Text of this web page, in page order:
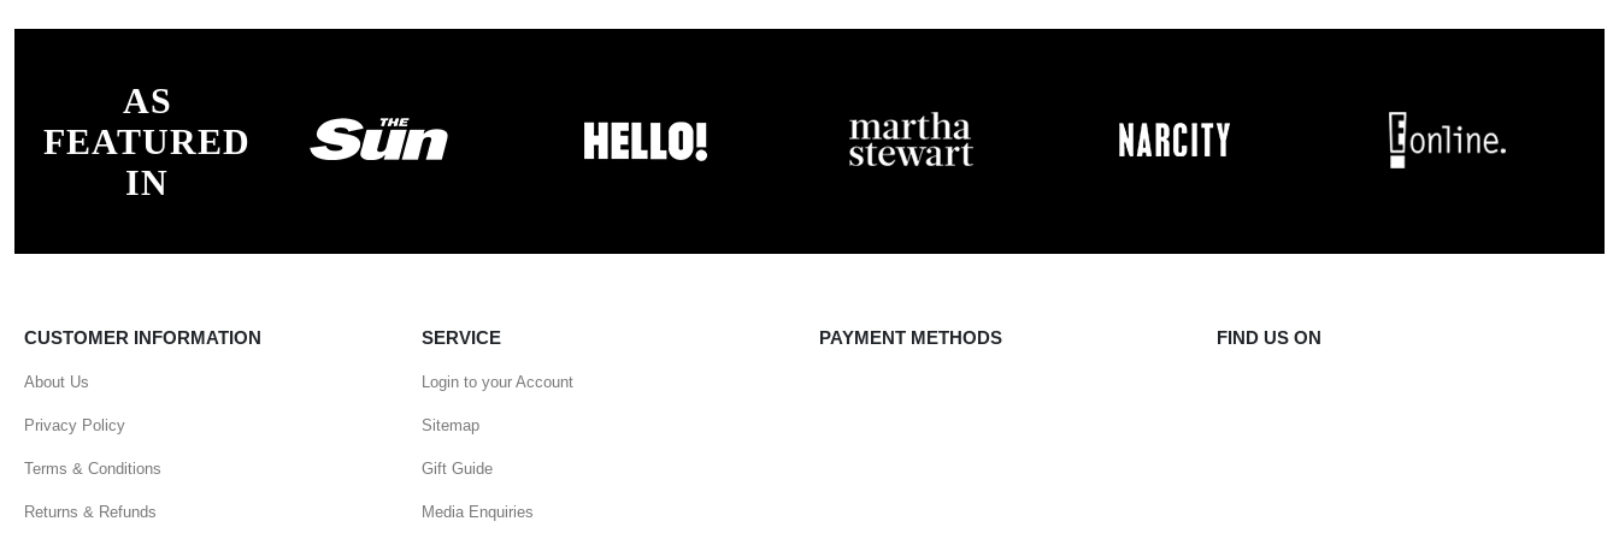
AS
FEATURED
IN
CUSTOMER INFORMATION
About Us
Privacy Policy
Terms & Conditions
Returns & Refunds
SERVICE
Login to your Account
Sitemap
Gift Guide
Media Enquiries
PAYMENT METHODS FIND US ON